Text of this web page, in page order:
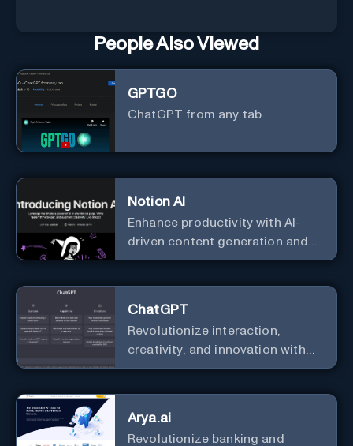
People Also Viewed
GPTGO
ChatGPT from any tab
Notion AI
Enhance productivity with AI-
driven content generation and
analysis.
ChatGPT
Revolutionize interaction,
creativity, and innovation with
the leader in AI.
Arya.ai
Revolutionize banking and